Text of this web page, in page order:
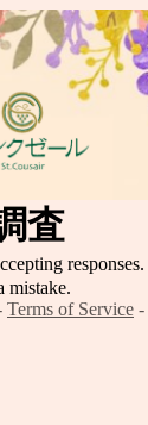
査
responses.
mistake.
Terms of Service -